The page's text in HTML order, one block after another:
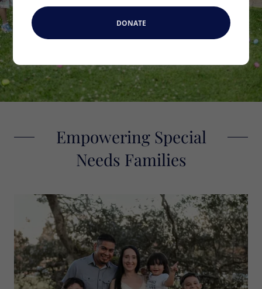
OUR SERVICES
Empowering Special
Needs Families
DONATE